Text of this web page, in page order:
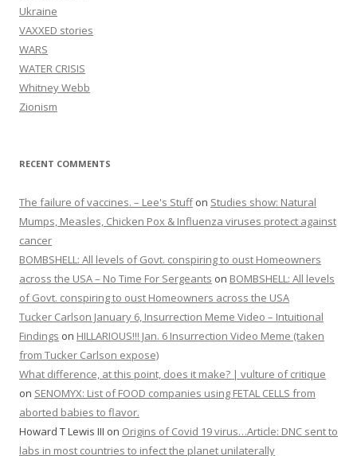
Ukraine
VAXXED stories
WARS
WATER CRISIS
Whitney Webb
Zionism
RECENT COMMENTS
The failure of vaccines. – Lee's Stuffon Studies show: Natural
Mumps, Measles, Chicken Pox & Influenza viruses protect against
cancer
BOMBSHELL: All levels of Govt. conspiring to oust Homeowners
across the USA – No Time For Sergeants on BOMBSHELL: All levels
of Govt. conspiring to oust Homeowners across the USA
Tucker Carlson January 6, Insurrection Meme Video – Intuitional
Findings on HILLARIOUS!!! Jan. 6 Insurrection Video Meme (taken
from Tucker Carlson expose)
What difference, at this point, does it make? | vulture of critique
on SENOMYX: List of FOOD companies using FETAL CELLS from
aborted babies to flavor.
Howard T Lewis III on Origins of Covid 19 virus…Article: DNC sent to
labs in most countries to infect the planet unilaterally